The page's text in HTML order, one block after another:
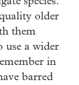
older
them
use a wider
in
barred